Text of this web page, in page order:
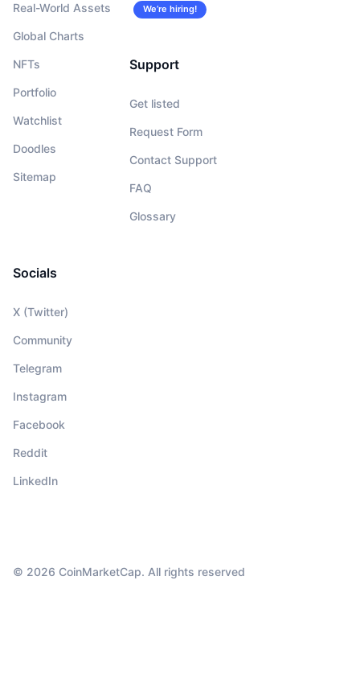
Real-World Assets
Global Charts
NFTs
Portfolio
Watchlist
Doodles
Sitemap
We’re hiring!
Support
Get listed
Request Form
Contact Support
FAQ
Glossary
Socials
X (Twitter)
Community
Telegram
Instagram
Facebook
Reddit
LinkedIn
© 2026 CoinMarketCap. All rights reserved